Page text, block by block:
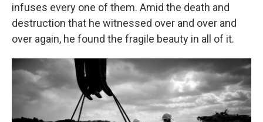
infuses every one of them. Amid the death and
destruction that he witnessed over and over and
over again, he found the fragile beauty in all of it.